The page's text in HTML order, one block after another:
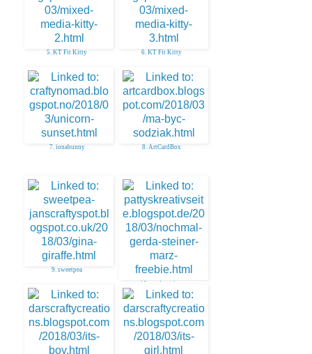
5. KT Fit Kitty 6. KT Fit Kitty
7. ionabunny 8. ArtCardBox
9. sweetpea
10. gerda steiner